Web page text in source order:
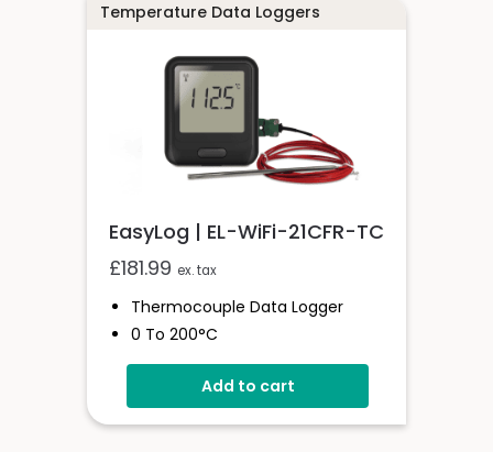
Temperature Data Loggers
EasyLog | EL-WiFi-21CFR-TC
£181.99 ex. tax
Thermocouple Data Logger
0 To 200°C
21CFR Compatible
Unlimited Readings
Add to cart